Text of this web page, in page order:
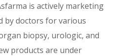
is actively marketing
by doctors for various
biopsy, urologic, and
products are under